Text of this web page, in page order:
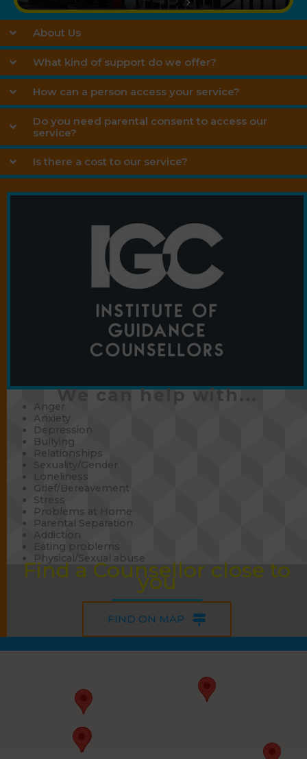
About Us
What kind of support do we offer?
How can a person access your service?
Do you need parental consent to access our
service?
Is there a cost to our service?
We can help with...
Anger
Anxiety
Depression
Bullying
Relationships
Sexuality/Gender
Loneliness
Grief/Bereavement
Stress
Problems at Home
Parental Separation
Addiction
Eating problems
Physical/Sexual abuse
Find a Counsellor close to
you
FIND ON MAP